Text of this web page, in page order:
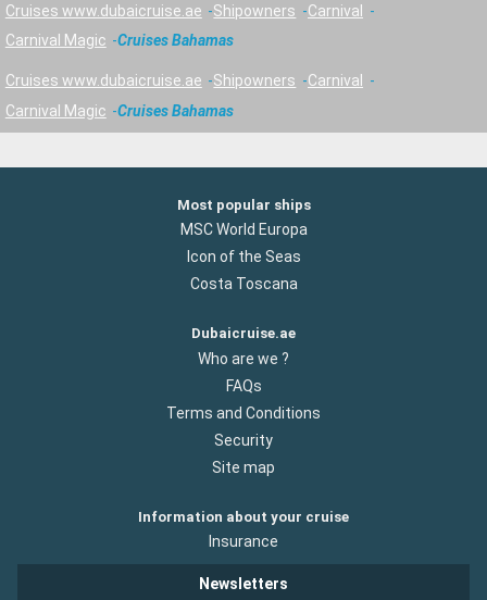
Cruises www.dubaicruise.ae Shipowners
Carnival
Carnival Magic
Cruises Bahamas
Cruises www.dubaicruise.ae Shipowners
Carnival
Carnival Magic
Cruises Bahamas
Most popular ships
MSC World Europa
Icon of the Seas
Costa Toscana
Dubaicruise.ae
Who are we ?
FAQs
Terms and Conditions
Security
Site map
Information about your cruise
Insurance
Newsletters